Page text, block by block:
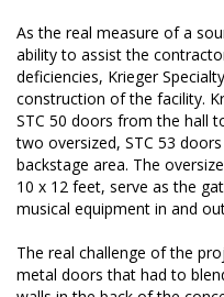
As the real measure of a
ability to assist the
deficiencies, Krieger
construction of the facility.
STC 50 doors from the hall
two oversized, STC 53
backstage area. The
10 x 12 feet, serve as the
musical equipment in and
The real challenge of the
metal doors that had to